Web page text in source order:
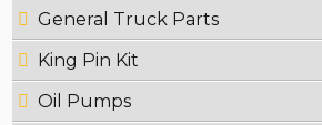
General Truck Parts
King Pin Kit
Oil Pumps